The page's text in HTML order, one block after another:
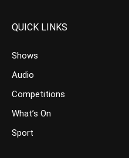
QUICK LINKS
Shows
Audio
Competitions
What’s On
Sport